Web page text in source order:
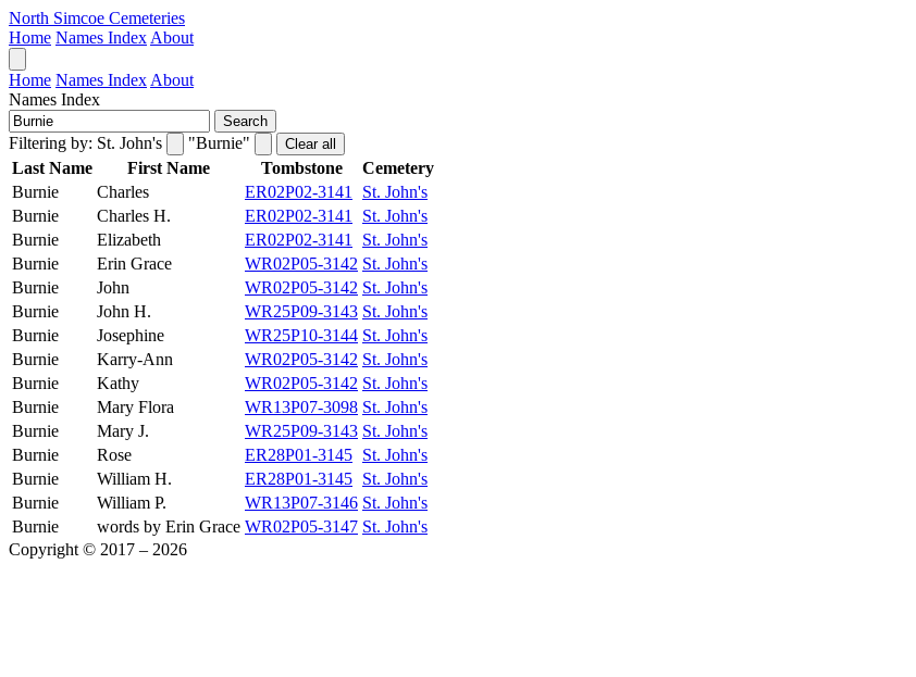
North Simcoe Cemeteries
Home Names Index About
Home Names Index About
Names Index
Search
Filtering by: St. John's "Burnie" Clear all
Last Name First Name Tombstone
Cemetery
Burnie
Charles ER02P02-3141
St. John's
Burnie
Charles H. ER02P02-3141
St. John's
Burnie
Elizabeth ER02P02-3141
St. John's
Burnie
Erin Grace WR02P05-3142 St. John's
Burnie
John WR02P05-3142 St. John's
Burnie
John H. WR25P09-3143 St. John's
Burnie
Josephine WR25P10-3144 St. John's
Burnie
Karry-Ann WR02P05-3142 St. John's
Burnie
Kathy WR02P05-3142 St. John's
Burnie
Mary Flora WR13P07-3098 St. John's
Burnie
Mary J. WR25P09-3143 St. John's
Burnie
Rose ER28P01-3145 St. John's
Burnie
William H. ER28P01-3145 St. John's
Burnie
William P. WR13P07-3146 St. John's
Burnie
words by Erin Grace WR02P05-3147 St. John's
Copyright © 2017 – 2026